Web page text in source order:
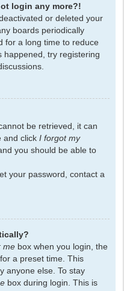
login any more?!
or deleted your
boards periodically
for a long time to reduce
happened, try registering
be retrieved, it can
and click I forgot my
you should be able to
your password, contact a
me box when you login, the
a preset time. This
anyone else. To stay
box during login. This is